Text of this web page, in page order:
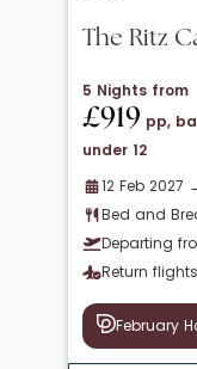
The Ritz
5 Nights from
£919 pp,
under 12
12 Feb 2027
Bed and
Departing
Return
February